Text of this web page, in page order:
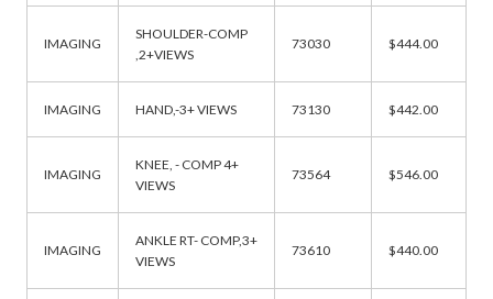
IMAGING
SHOULDER-COMP
,2+VIEWS
73030 $444.00
IMAGING HAND,-3+ VIEWS 73130 $442.00
IMAGING
KNEE, - COMP 4+
VIEWS
73564 $546.00
IMAGING
ANKLE RT- COMP,3+
VIEWS
73610 $440.00